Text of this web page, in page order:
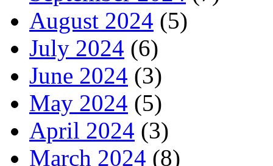
August 2024 (5)
July 2024 (6)
June 2024 (3)
May 2024 (5)
April 2024 (3)
March 2024 (8)